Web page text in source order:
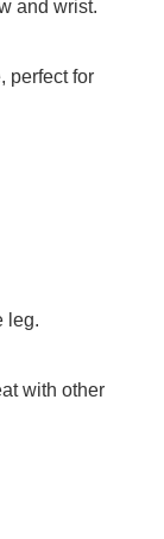
and wrist.
perfect for
leg.
with other